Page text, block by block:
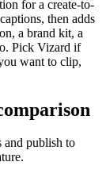
for a create-to-
then adds
a brand kit, a
Pick Vizard if
want to clip,
and publish to